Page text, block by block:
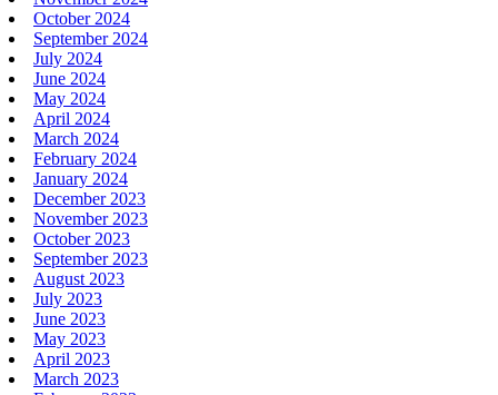
October 2024
September 2024
July 2024
June 2024
May 2024
April 2024
March 2024
February 2024
January 2024
December 2023
November 2023
October 2023
September 2023
August 2023
July 2023
June 2023
May 2023
April 2023
March 2023